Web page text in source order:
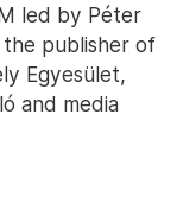
led by Péter
publisher of
Egyesület,
and media